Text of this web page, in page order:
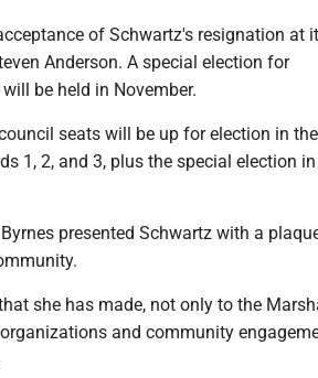
of Schwartz's resignation at
Anderson. A special election for
be held in November.
seats will be up for election in
1, 2, and 3, plus the special election
presented Schwartz with a
she has made, not only to the
and community